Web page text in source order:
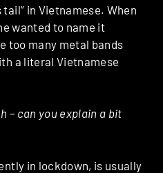
in Vietnamese. When
wanted to name it
too many metal bands
a literal Vietnamese
– can you explain a bit
in lockdown, is usually